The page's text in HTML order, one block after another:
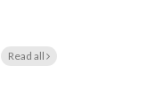
Read all